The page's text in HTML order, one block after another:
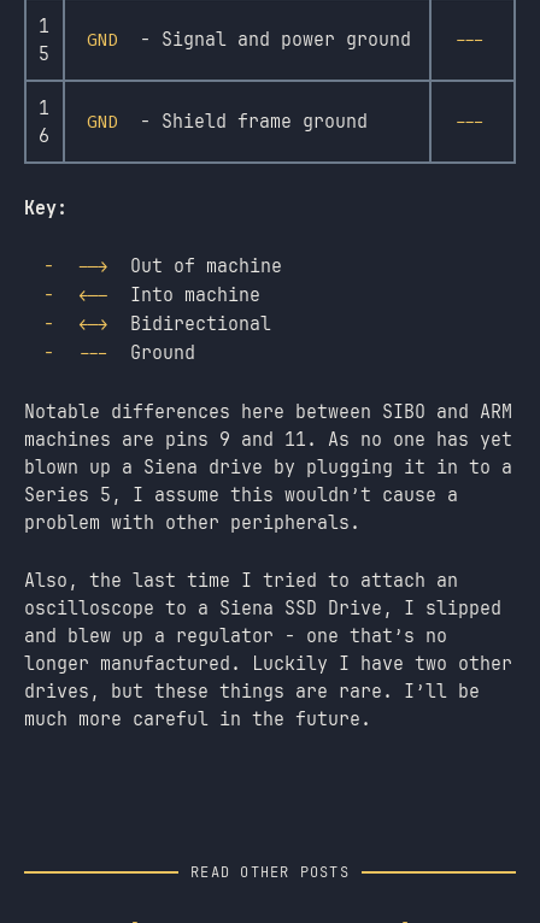
1
5
GND - Signal and power ground ---
1
6
GND - Shield frame ground ---
Key:
--> Out of machine
<-- Into machine
<-> Bidirectional
--- Ground
Notable differences here between SIBO and ARM
machines are pins 9 and 11. As no one has yet
blown up a Siena drive by plugging it in to a
Series 5, I assume this wouldn’t cause a
problem with other peripherals.
Also, the last time I tried to attach an
oscilloscope to a Siena SSD Drive, I slipped
and blew up a regulator - one that’s no
longer manufactured. Luckily I have two other
drives, but these things are rare. I’ll be
much more careful in the future.
READ OTHER POSTS